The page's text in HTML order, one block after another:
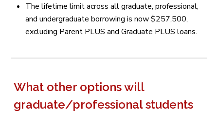
The lifetime limit across all graduate, professional,
and undergraduate borrowing is now $257,500,
excluding Parent PLUS and Graduate PLUS loans.
What other options will
graduate/professional students